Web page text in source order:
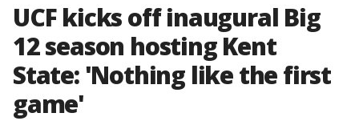
UCF kicks off inaugural Big
12 season hosting Kent
State: 'Nothing like the first
game'